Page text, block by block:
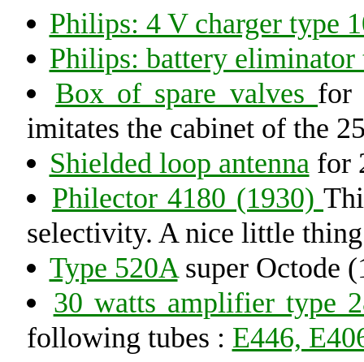
Philips: 4 V charger type
Philips: battery eliminator
Box of spare valves for
imitates the cabinet of the
Shielded loop antennafor
Philector 4180 (1930)
selectivity. A nice little
Type 520Asuper Octode
30 watts amplifier type
following tubes : E446,